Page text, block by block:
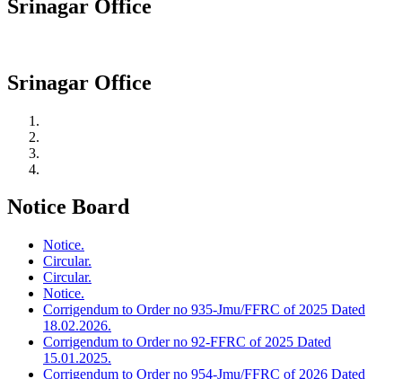
Srinagar Office
Srinagar Office
Notice Board
Notice.
Circular.
Circular.
Notice.
Corrigendum to Order no 935-Jmu/FFRC of 2025 Dated
18.02.2026.
Corrigendum to Order no 92-FFRC of 2025 Dated
15.01.2025.
Corrigendum to Order no 954-Jmu/FFRC of 2026 Dated